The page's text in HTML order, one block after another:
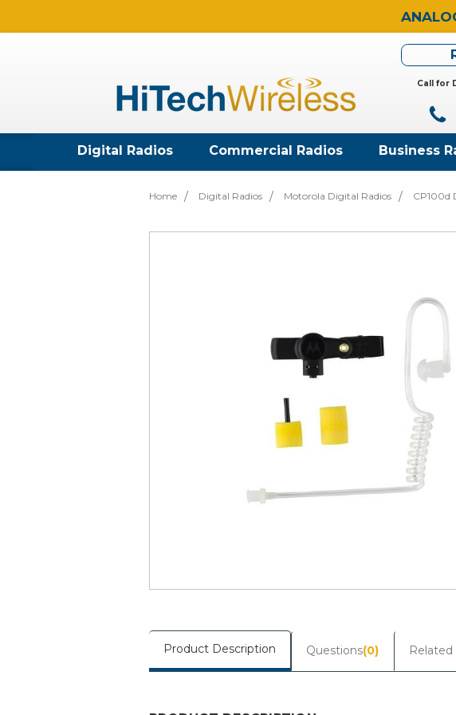
Call for
Digital Radios Commercial Radios Business
Home Digital Radios Motorola Digital Radios CP100d
Product Description Questions(0)